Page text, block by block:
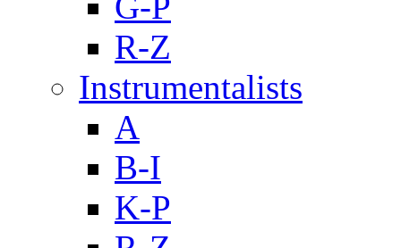
R-Z
Instrumentalists
A
B-I
K-P